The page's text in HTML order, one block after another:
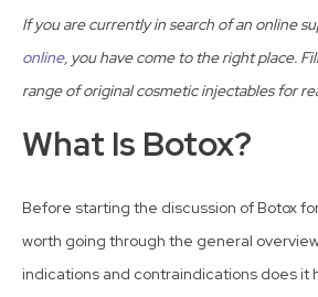
If you are currently in search of an online
online, you have come to the right place.
range of original cosmetic injectables for
What Is Botox?
Before starting the discussion of Botox
worth going through the general
indications and contraindications does it